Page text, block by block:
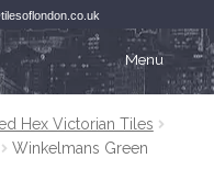
Menu
Hex Victorian Tiles
Winkelmans Green